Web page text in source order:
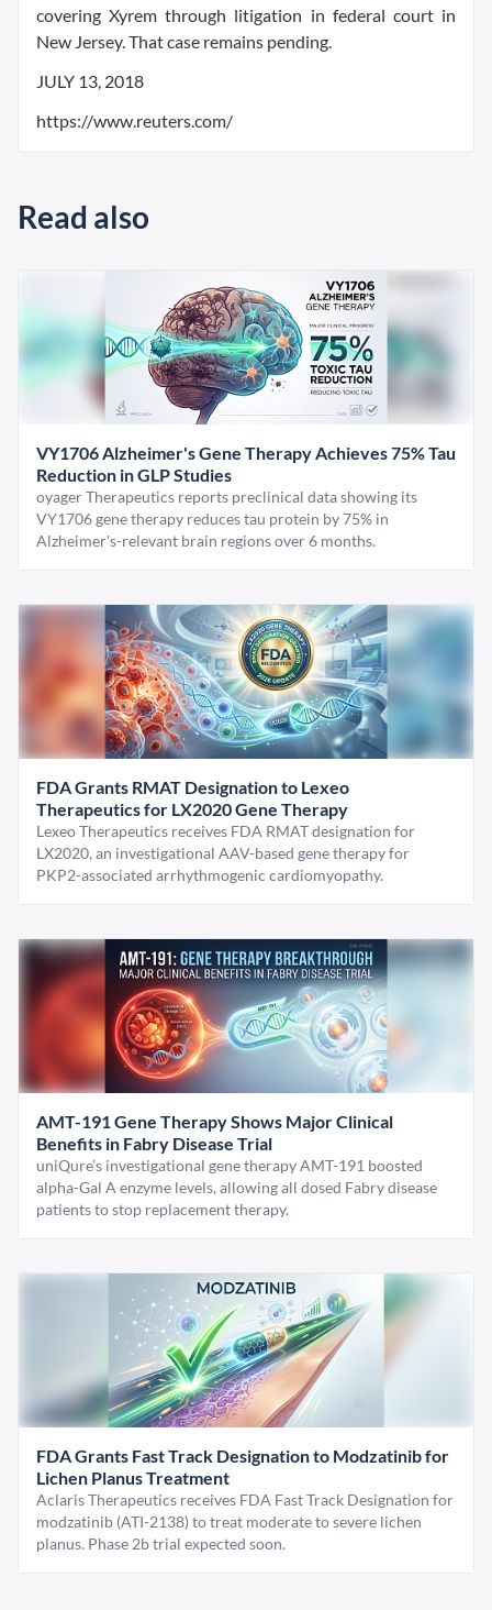
covering Xyrem through litigation in federal court in
New Jersey. That case remains pending.
JULY 13, 2018
https://www.reuters.com/
Read also
VY1706 Alzheimer's Gene Therapy Achieves 75% Tau
Reduction in GLP Studies
oyager Therapeutics reports preclinical data showing its
VY1706 gene therapy reduces tau protein by 75% in
Alzheimer's-relevant brain regions over 6 months.
FDA Grants RMAT Designation to Lexeo
Therapeutics for LX2020 Gene Therapy
Lexeo Therapeutics receives FDA RMAT designation for
LX2020, an investigational AAV-based gene therapy for
PKP2-associated arrhythmogenic cardiomyopathy.
AMT-191 Gene Therapy Shows Major Clinical
Benefits in Fabry Disease Trial
uniQure’s investigational gene therapy AMT-191 boosted
alpha-Gal A enzyme levels, allowing all dosed Fabry disease
patients to stop replacement therapy.
FDA Grants Fast Track Designation to Modzatinib for
Lichen Planus Treatment
Aclaris Therapeutics receives FDA Fast Track Designation for
modzatinib (ATI-2138) to treat moderate to severe lichen
planus. Phase 2b trial expected soon.